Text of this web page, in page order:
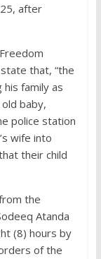
after
that, “the
his family as
baby,
police station
wife into
their child
the
Atanda
(8) hours by
of the